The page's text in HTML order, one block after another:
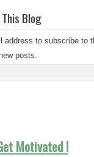
Blog
address to subscribe to
posts.
Motivated !